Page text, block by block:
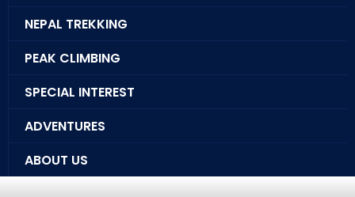
NEPAL TREKKING
PEAK CLIMBING
SPECIAL INTEREST
ADVENTURES
ABOUT US